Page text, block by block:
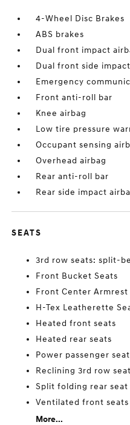
4-Wheel Disc Brakes
ABS brakes
Dual front impact
Dual front side
Emergency
Front anti-roll bar
Knee airbag
Low tire pressure
Occupant sensing
Overhead airbag
Rear anti-roll bar
Rear side impact
SEATS
3rd row seats: split-
Front Bucket Seats
Front Center Armrest
H-Tex Leatherette
Heated front seats
Heated rear seats
Power passenger seat
Reclining 3rd row seat
Split folding rear seat
Ventilated front seats
More...